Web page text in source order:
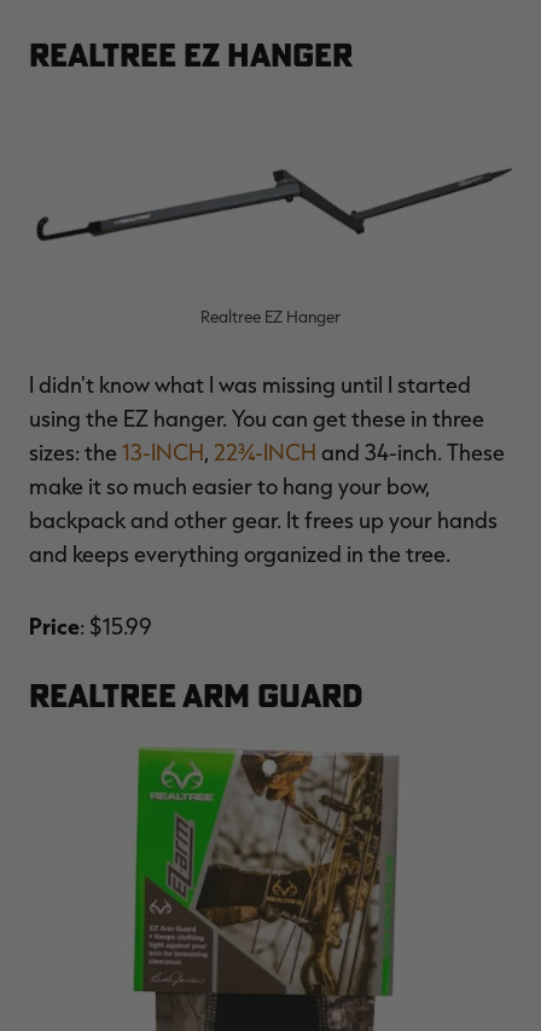
REALTREE EZ HANGER
Realtree EZ Hanger
I didn't know what I was missing until I started
using the EZ hanger. You can get these in three
sizes: the 13-INCH, 22¾-INCH and 34-inch. These
make it so much easier to hang your bow,
backpack and other gear. It frees up your hands
and keeps everything organized in the tree.
Price: $15.99
REALTREE ARM GUARD